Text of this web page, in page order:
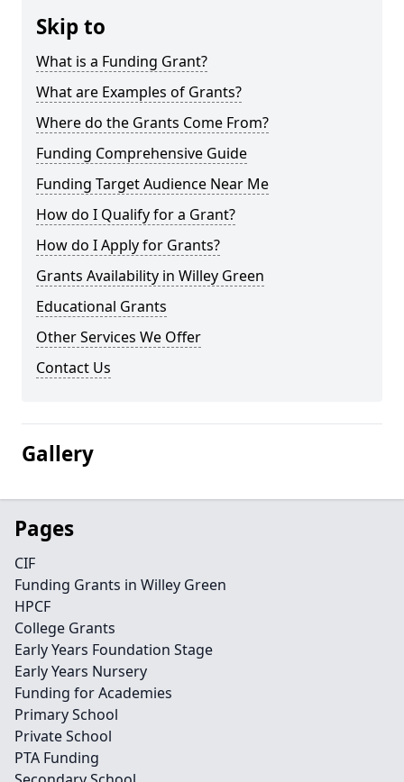
Skip to
What is a Funding Grant?
What are Examples of Grants?
Where do the Grants Come From?
Funding Comprehensive Guide
Funding Target Audience Near Me
How do I Qualify for a Grant?
How do I Apply for Grants?
Grants Availability in Willey Green
Educational Grants
Other Services We Offer
Contact Us
Gallery
Pages
CIF
Funding Grants in Willey Green
HPCF
College Grants
Early Years Foundation Stage
Early Years Nursery
Funding for Academies
Primary School
Private School
PTA Funding